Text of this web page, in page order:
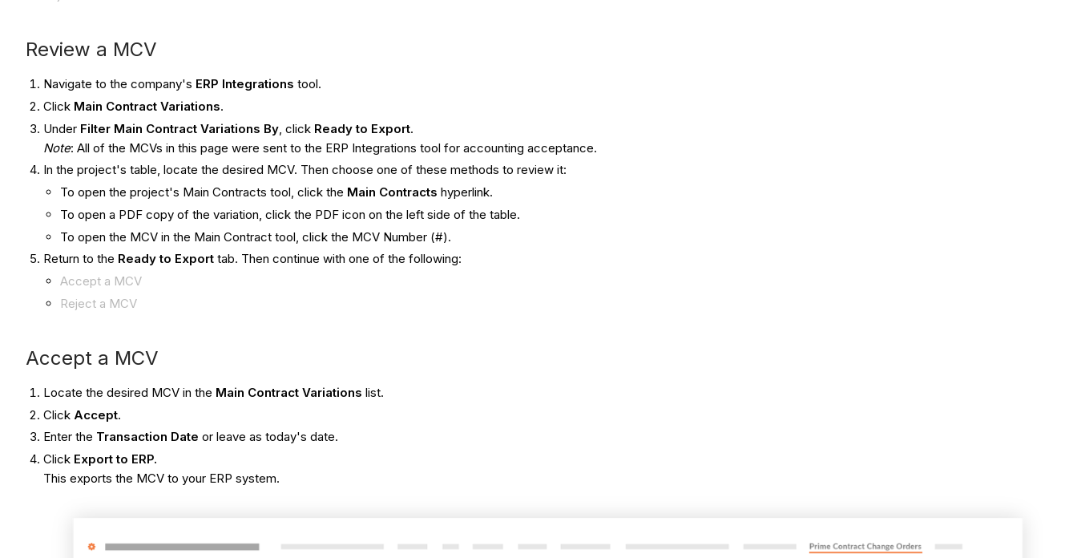
Review a MCV
Navigate to the company's ERP Integrations tool.
Click Main Contract Variations.
Under Filter Main Contract Variations By , click Ready to Export.
Note: All of the MCVs in this page were sent to the ERP Integrations tool for accounting acceptance.
In the project's table, locate the desired MCV. Then choose one of these methods to review it:
To open the project's Main Contracts tool, click the Main Contracts hyperlink.
To open a PDF copy of the variation, click the PDF icon on the left side of the table.
To open the MCV in the Main Contract tool, click the MCV Number (#).
Return to the Ready to Export tab. Then continue with one of the following:
​Accept a MCV
Reject a MCV
Accept a MCV​
Locate the desired MCV in the Main Contract Variations list.
Click Accept.
Enter the Transaction Dateor leave as today's date.
Click Export to ERP.
This exports the MCV to your ERP system.